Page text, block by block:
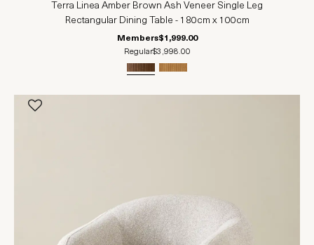
Terra Linea Amber Brown Ash Veneer Single Leg
Rectangular Dining Table - 180cm x 100cm
Members$1,999.00
Regular$3,998.00